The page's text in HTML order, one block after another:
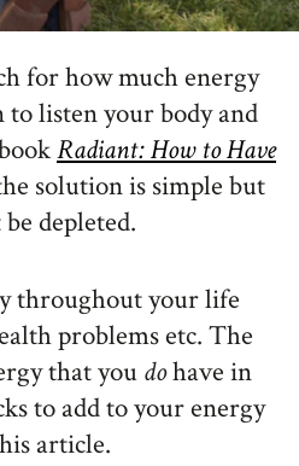
for how much energy
to listen your body and
Radiant: How to Have
solution is simple but
depleted.
throughout your life
problems etc. The
that you dohave in
to add to your energy
article.